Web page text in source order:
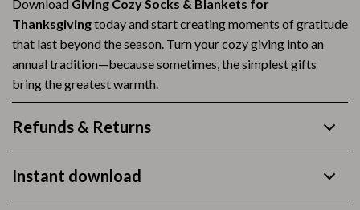
Download Giving Cozy Socks & Blankets for
Thanksgivingtoday and start creating moments of gratitude
that last beyond the season. Turn your cozy giving into an
annual tradition—because sometimes, the simplest gifts
bring the greatest warmth.
Refunds & Returns
Instant download